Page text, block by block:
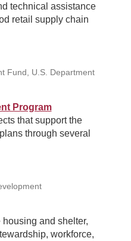
technical assistance
retail supply chain
Fund, U.S. Department
Program
that support the
through several
and shelter,
workforce,